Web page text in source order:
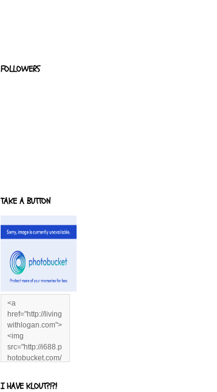
FOLLOWERS
TAKE A BUTTON
<a
href="http://living
withlogan.com">
<img
src="http://i688.p
hotobucket.com/
enandjerryluvr/B
I HAVE KLOUT?!?!